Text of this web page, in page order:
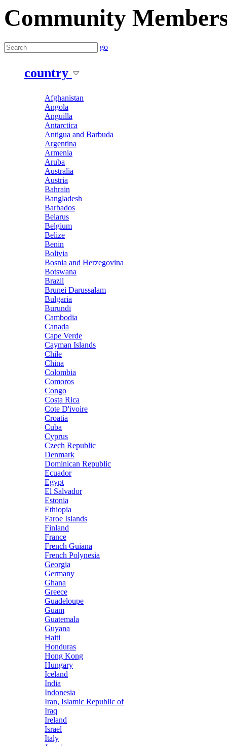
Community
go
country
Afghanistan
Angola
Anguilla
Antarctica
Antigua and Barbuda
Argentina
Armenia
Aruba
Australia
Austria
Bahrain
Bangladesh
Barbados
Belarus
Belgium
Belize
Benin
Bolivia
Bosnia and Herzegovina
Botswana
Brazil
Brunei Darussalam
Bulgaria
Burundi
Cambodia
Canada
Cape Verde
Cayman Islands
Chile
China
Colombia
Comoros
Congo
Costa Rica
Cote D'ivoire
Croatia
Cuba
Cyprus
Czech Republic
Denmark
Dominican Republic
Ecuador
Egypt
El Salvador
Estonia
Ethiopia
Faroe Islands
Finland
France
French Guiana
French Polynesia
Georgia
Germany
Ghana
Greece
Guadeloupe
Guam
Guatemala
Guyana
Haiti
Honduras
Hong Kong
Hungary
Iceland
India
Indonesia
Iran, Islamic Republic of
Iraq
Ireland
Israel
Italy